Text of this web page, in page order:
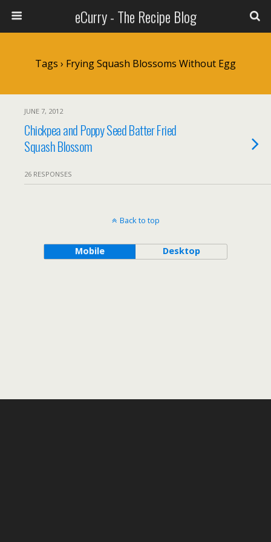
eCurry - The Recipe Blog
Tags › Frying Squash Blossoms Without Egg
JUNE 7, 2012
Chickpea and Poppy Seed Batter Fried
Squash Blossom
26 RESPONSES
Back to top
Mobile Desktop